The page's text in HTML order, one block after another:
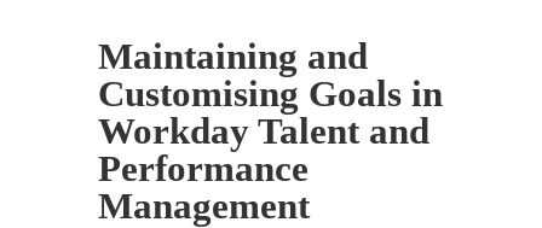
Maintaining and
Customising Goals in
Workday Talent and
Performance
Management